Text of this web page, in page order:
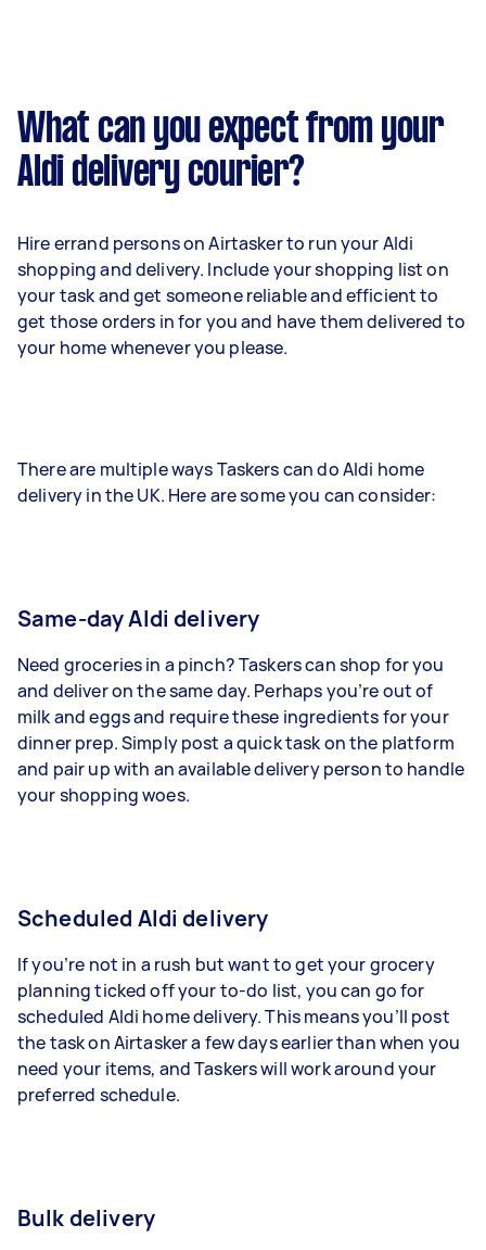
What can you expect from your
Aldi delivery courier?
Hire errand persons on Airtasker to run your Aldi
shopping and delivery. Include your shopping list on
your task and get someone reliable and efficient to
get those orders in for you and have them delivered to
your home whenever you please.
There are multiple ways Taskers can do Aldi home
delivery in the UK. Here are some you can consider:
Same-day Aldi delivery
Need groceries in a pinch? Taskers can shop for you
and deliver on the same day. Perhaps you’re out of
milk and eggs and require these ingredients for your
dinner prep. Simply post a quick task on the platform
and pair up with an available delivery person to handle
your shopping woes.
Scheduled Aldi delivery
If you’re not in a rush but want to get your grocery
planning ticked off your to-do list, you can go for
scheduled Aldi home delivery. This means you’ll post
the task on Airtasker a few days earlier than when you
need your items, and Taskers will work around your
preferred schedule.
Bulk delivery